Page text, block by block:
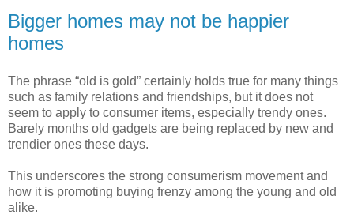
Bigger homes may not be happier
homes
The phrase “old is gold” certainly holds true for many things
such as family relations and friendships, but it does not
seem to apply to consumer items, especially trendy ones.
Barely months old gadgets are being replaced by new and
trendier ones these days.
This underscores the strong consumerism movement and
how it is promoting buying frenzy among the young and old
alike.